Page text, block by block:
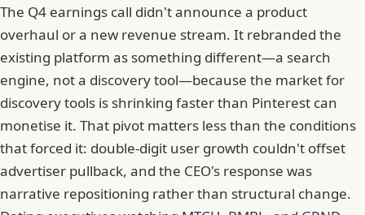
The Q4 earnings call didn't announce a product
overhaul or a new revenue stream. It rebranded the
existing platform as something different—a search
engine, not a discovery tool—because the market for
discovery tools is shrinking faster than Pinterest can
monetise it. That pivot matters less than the conditions
that forced it: double-digit user growth couldn't offset
advertiser pullback, and the CEO's response was
narrative repositioning rather than structural change.